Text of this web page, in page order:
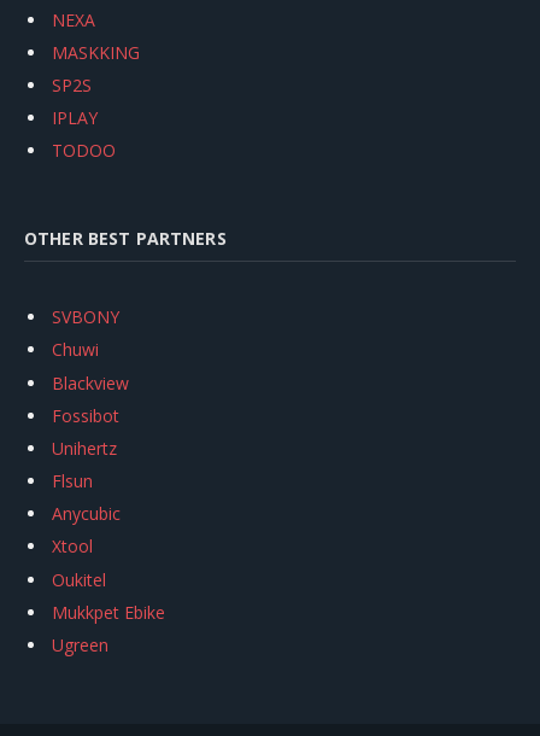
NEXA
MASKKING
SP2S
IPLAY
TODOO
OTHER BEST PARTNERS
SVBONY
Chuwi
Blackview
Fossibot
Unihertz
Flsun
Anycubic
Xtool
Oukitel
Mukkpet Ebike
Ugreen